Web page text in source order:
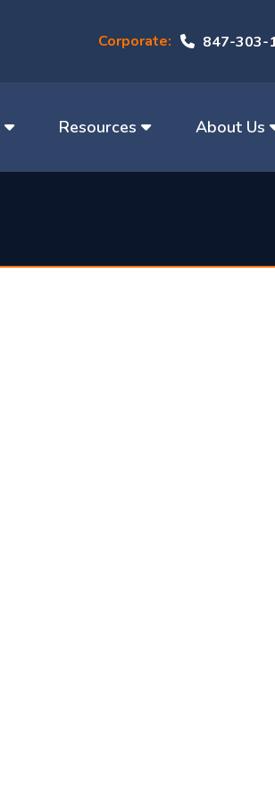
Corporate: 847-303-
Resources About Us